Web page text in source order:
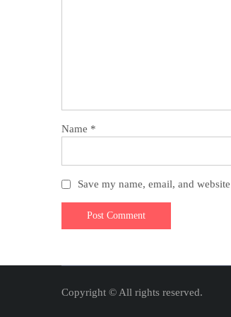
Name *
Save my name, email, and
Copyright © All rights reserved.